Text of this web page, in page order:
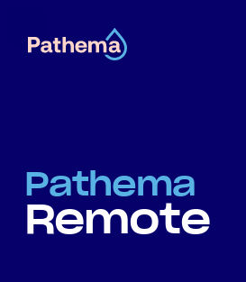
Pathema
Remote